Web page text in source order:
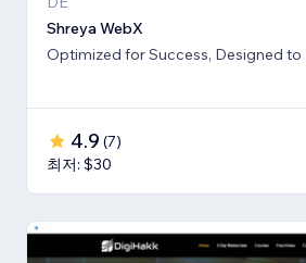
Shreya WebX
Optimized for Success, Designed to
4.9 (7)
최저: $30